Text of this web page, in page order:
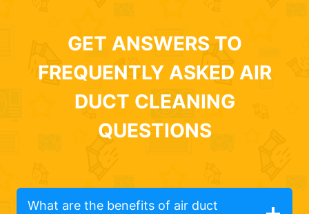
GET ANSWERS TO
FREQUENTLY ASKED AIR
DUCT CLEANING
QUESTIONS
What are the benefits of air duct